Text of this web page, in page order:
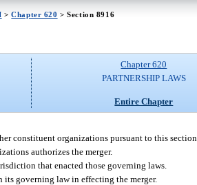
>Chapter 620 > Section 8916
Chapter 620
PARTNERSHIP LAWS
Entire Chapter
constituent organizations pursuant to this
authorizes the merger.
that enacted those governing laws.
governing law in effecting the merger.